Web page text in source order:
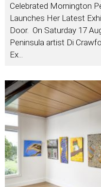
Celebrated Mornington
Launches Her Latest
Door. On Saturday 17
Peninsula artist Di
Ex